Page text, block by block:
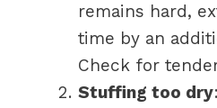
remains hard,
time by an
Check for
Stuffing too dry